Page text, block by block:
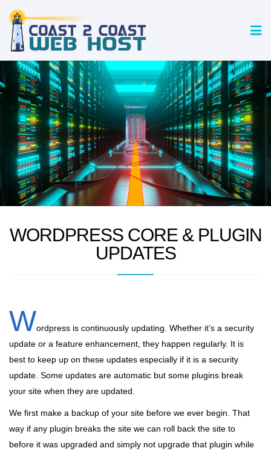
WORDPRESS CORE & PLUGIN
UPDATES
Wordpress is continuously updating. Whether it’s a security
update or a feature enhancement, they happen regularly. It is
best to keep up on these updates especially if it is a security
update. Some updates are automatic but some plugins break
your site when they are updated.
We first make a backup of your site before we ever begin. That
way if any plugin breaks the site we can roll back the site to
before it was upgraded and simply not upgrade that plugin while